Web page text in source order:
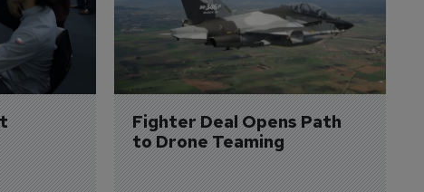
Fighter Deal Opens Path
to Drone Teaming